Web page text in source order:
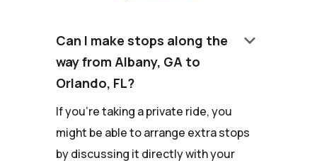
Can I make stops along the
way from Albany, GA to
Orlando, FL?
keyboard_arrow_down
If you're taking a private ride, you
might be able to arrange extra stops
by discussing it directly with your